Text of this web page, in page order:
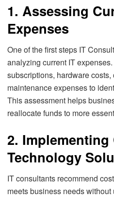
1. Assessing
Expenses
One of the first steps IT
analyzing current IT
subscriptions, hardware
maintenance expenses to
This assessment helps
reallocate funds to more
2.
Technology
IT consultants recommend
meets business needs